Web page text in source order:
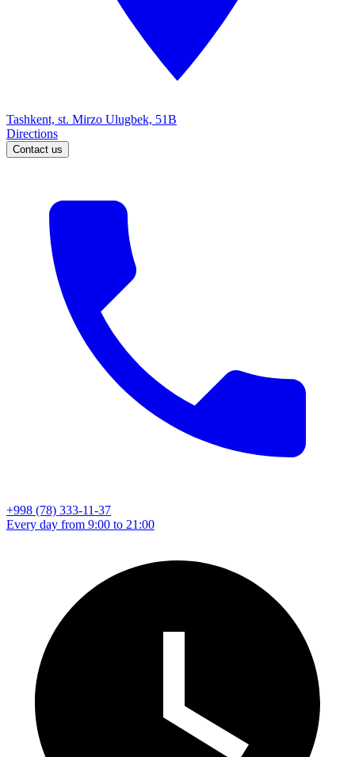
Tashkent, st. Mirzo Ulugbek, 51B
Directions
Contact us
+998 (78) 333-11-37
Every day from 9:00 to 21:00